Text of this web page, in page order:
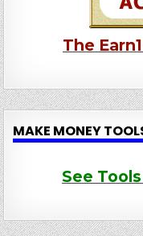
The
MAKE MONEY
See